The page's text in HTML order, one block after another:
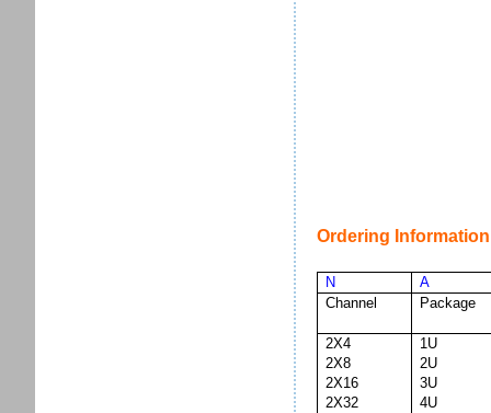
Ordering
N
A
Channel
Package
2X4
2X8
2X16
2X32
1U
2U
3U
4U